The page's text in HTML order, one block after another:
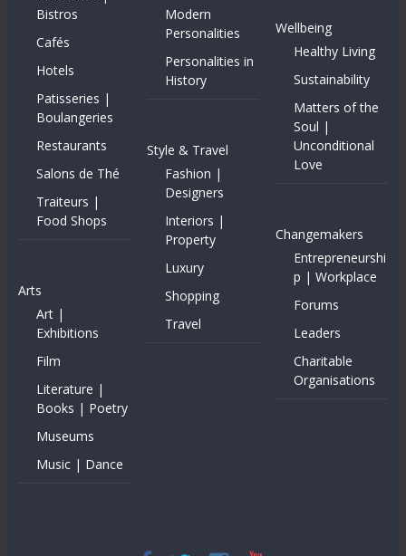
Bistros
Cafés
Hotels
Patisseries |
Boulangeries
Restaurants
Salons de Thé
Traiteurs |
Food Shops
Arts
Art |
Exhibitions
Film
Literature |
Books | Poetry
Museums
Music | Dance
Modern
Personalities
Personalities in
History
Style & Travel
Fashion |
Designers
Interiors |
Property
Luxury
Shopping
Travel
Wellbeing
Healthy Living
Sustainability
Matters of the
Soul |
Unconditional
Love
Changemakers
Entrepreneurshi
p | Workplace
Forums
Leaders
Charitable
Organisations